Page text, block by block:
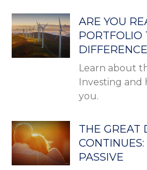
ARE YOU
PORTFOLIO
Learn about
Investing and
you.
THE GREAT
PASSIVE